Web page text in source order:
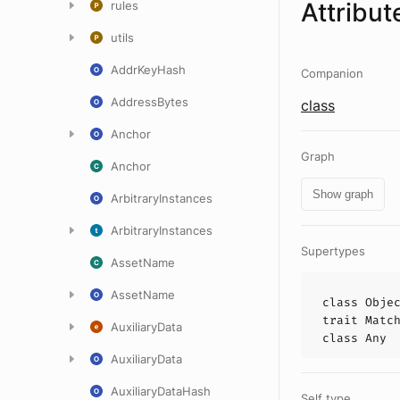
rules
utils
AddrKeyHash
AddressBytes
Anchor
Anchor
ArbitraryInstances
ArbitraryInstances
AssetName
AssetName
AuxiliaryData
AuxiliaryData
AuxiliaryDataHash
Companion
class
Graph
Show graph
Supertypes
class
trait
class Any